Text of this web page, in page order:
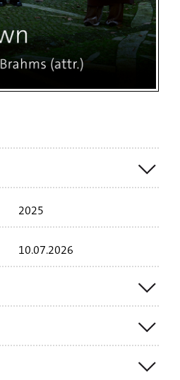
70'71 min
2025
10.07.2026